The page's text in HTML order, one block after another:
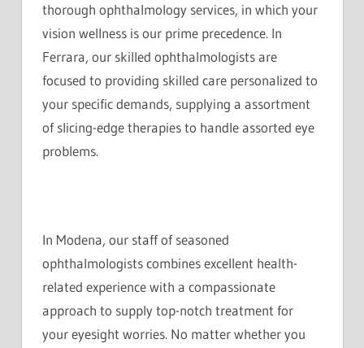
thorough ophthalmology services, in which your
vision wellness is our prime precedence. In
Ferrara, our skilled ophthalmologists are
focused to providing skilled care personalized to
your specific demands, supplying a assortment
of slicing-edge therapies to handle assorted eye
problems.
In Modena, our staff of seasoned
ophthalmologists combines excellent health-
related experience with a compassionate
approach to supply top-notch treatment for
your eyesight worries. No matter whether you